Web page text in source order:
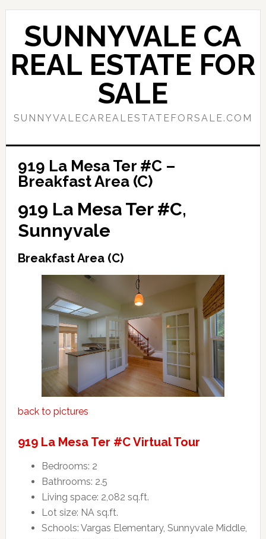
Skip
content
Skip
primary
sidebar
SUNNYVALE CA
REAL ESTATE FOR
SALE
SUNNYVALECAREALESTATEFORSALE.COM
919 La Mesa Ter #C –
Breakfast Area (C)
919 La Mesa Ter #C,
Sunnyvale
Breakfast Area (C)
back to pictures
919 La Mesa Ter #C Virtual Tour
Bedrooms: 2
Bathrooms: 2.5
Living space: 2,082 sq.ft.
Lot size: NA sq.ft.
Schools: Vargas Elementary, Sunnyvale Middle,